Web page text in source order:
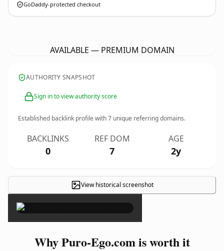
GoDaddy-protected checkout
AVAILABLE — PREMIUM DOMAIN
AUTHORITY SNAPSHOT
Sign in to view authority score
Established backlink profile with7 unique referring domains.
BACKLINKS
0
REF DOM
7
AGE
2y
View historical screenshot
×
Why Puro-Ego.com is worth it